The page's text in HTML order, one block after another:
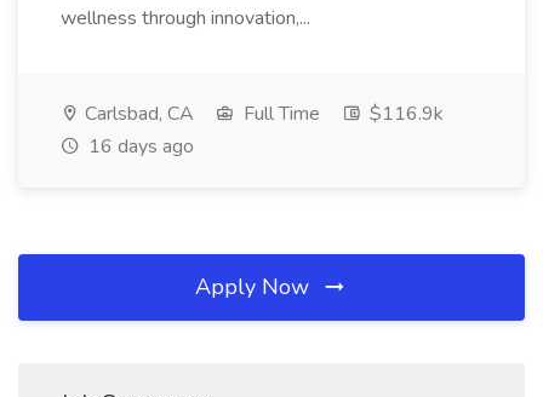
wellness through innovation,...
Carlsbad, CA Full Time
$116.9k
16 days ago
Apply Now